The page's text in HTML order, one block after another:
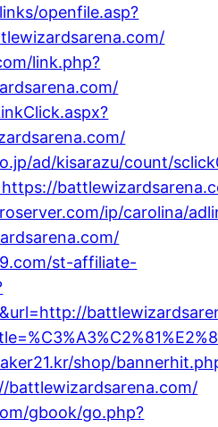
openfile.asp?
link.php?
ad/kisarazu/count/
ip/carolina/
st-affiliate-
shop/
battlewizardsarena.com/
gbook/go.php?